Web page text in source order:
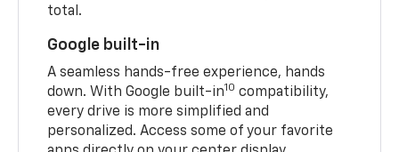
total.
Google built-in
A seamless hands-free experience, hands
down. With Google built-in10 compatibility,
every drive is more simplified and
personalized. Access some of your favorite